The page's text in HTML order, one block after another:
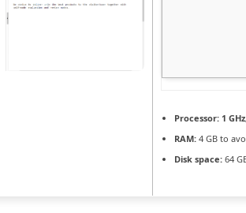
Processor:1
RAM:4 GB to
Disk space:64